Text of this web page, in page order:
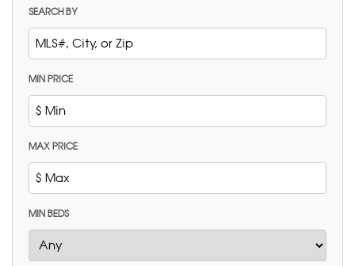
SEARCH BY
MIN PRICE
MAX PRICE
MIN BEDS